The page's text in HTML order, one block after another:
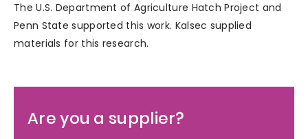
The U.S. Department of Agriculture Hatch Project and
Penn State supported this work. Kalsec supplied
materials for this research.
Are you a supplier?